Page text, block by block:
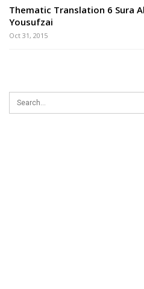
Thematic Translation 6 Sura
Yousufzai
Oct 31, 2015